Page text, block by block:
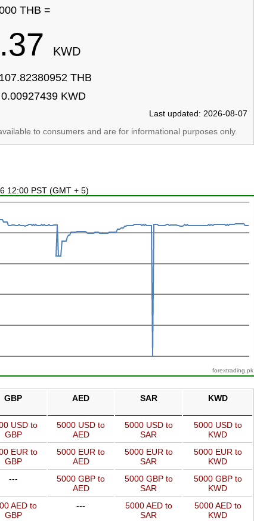
THB =
KWD
THB
KWD
Last updated: 2026-08-07
to consumers and are for informational purposes only.
12:00 PST (GMT + 5)
forextrading.pk
GBP AED SAR KWD
USD to
GBP
5000 USD to
AED
5000 USD to
SAR
5000 USD to
KWD
EUR to
GBP
5000 EUR to
AED
5000 EUR to
SAR
5000 EUR to
KWD
---
5000 GBP to
AED
5000 GBP to
SAR
5000 GBP to
KWD
AED to
GBP
---
5000 AED to
SAR
5000 AED to
KWD